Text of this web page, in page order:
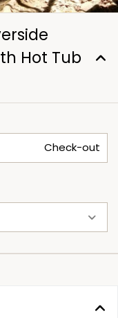
Hot Tub
Check-out